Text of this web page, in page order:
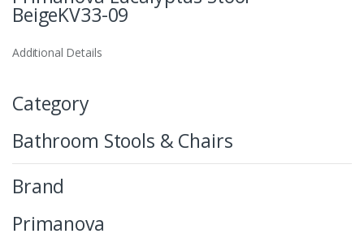
BeigeKV33-09
Additional Details
Category
Bathroom Stools & Chairs
Brand
Primanova